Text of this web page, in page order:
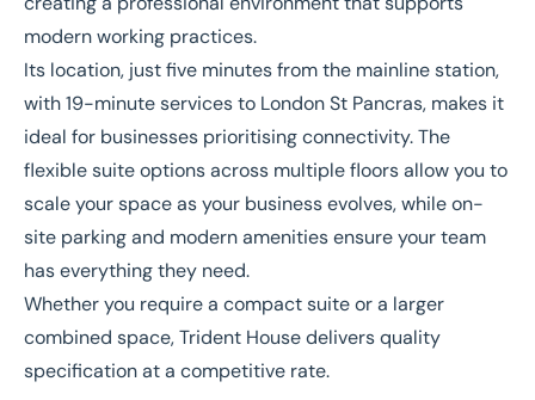
modern working practices.
Its location, just five minutes from the mainline station,
with 19-minute services to London St Pancras, makes it
ideal for businesses prioritising connectivity. The
flexible suite options across multiple floors allow you to
scale your space as your business evolves, while on-
site parking and modern amenities ensure your team
has everything they need.
Whether you require a compact suite or a larger
combined space, Trident House delivers quality
specification at a competitive rate.